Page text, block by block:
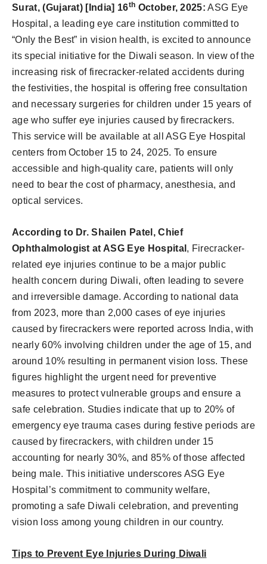
Surat, (Gujarat) [India] 16th October,2025: ASG Eye
Hospital, a leading eye care institution committed to
“Only the Best” in vision health, is excited to announce
its special initiative for the Diwali season. In view of the
increasing risk of firecracker-related accidents during
the festivities, the hospital is offering free consultation
and necessary surgeries for children under 15 years of
age who suffer eye injuries caused by firecrackers.
This service will be available at all ASG Eye Hospital
centers from October 15 to 24, 2025. To ensure
accessible and high-quality care, patients will only
need to bear the cost of pharmacy, anesthesia, and
optical services.
According to Dr. Shailen Patel, Chief
Ophthalmologist at ASG Eye Hospital , Firecracker-
related eye injuries continue to be a major public
health concern during Diwali, often leading to severe
and irreversible damage. According to national data
from 2023, more than 2,000 cases of eye injuries
caused by firecrackers were reported across India, with
nearly 60% involving children under the age of 15, and
around 10% resulting in permanent vision loss. These
figures highlight the urgent need for preventive
measures to protect vulnerable groups and ensure a
safe celebration. Studies indicate that up to 20% of
emergency eye trauma cases during festive periods are
caused by firecrackers, with children under 15
accounting for nearly 30%, and 85% of those affected
being male. This initiative underscores ASG Eye
Hospital’s commitment to community welfare,
promoting a safe Diwali celebration, and preventing
vision loss among young children in our country.
Tips to Prevent Eye Injuries During Diwali